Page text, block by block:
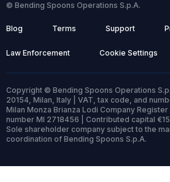
© Bending Spoons Operations S.p.A.
Blog Terms Support
Law Enforcement Cookie Settings
Copyright © Bending Spoons Operations
20154, Milan, Italy | VAT, tax code, and
Milan Monza Brianza Lodi Company
number MI 2718456 | Contributed capital
Sole shareholder company subject to the
coordination of Bending Spoons S.p.A.